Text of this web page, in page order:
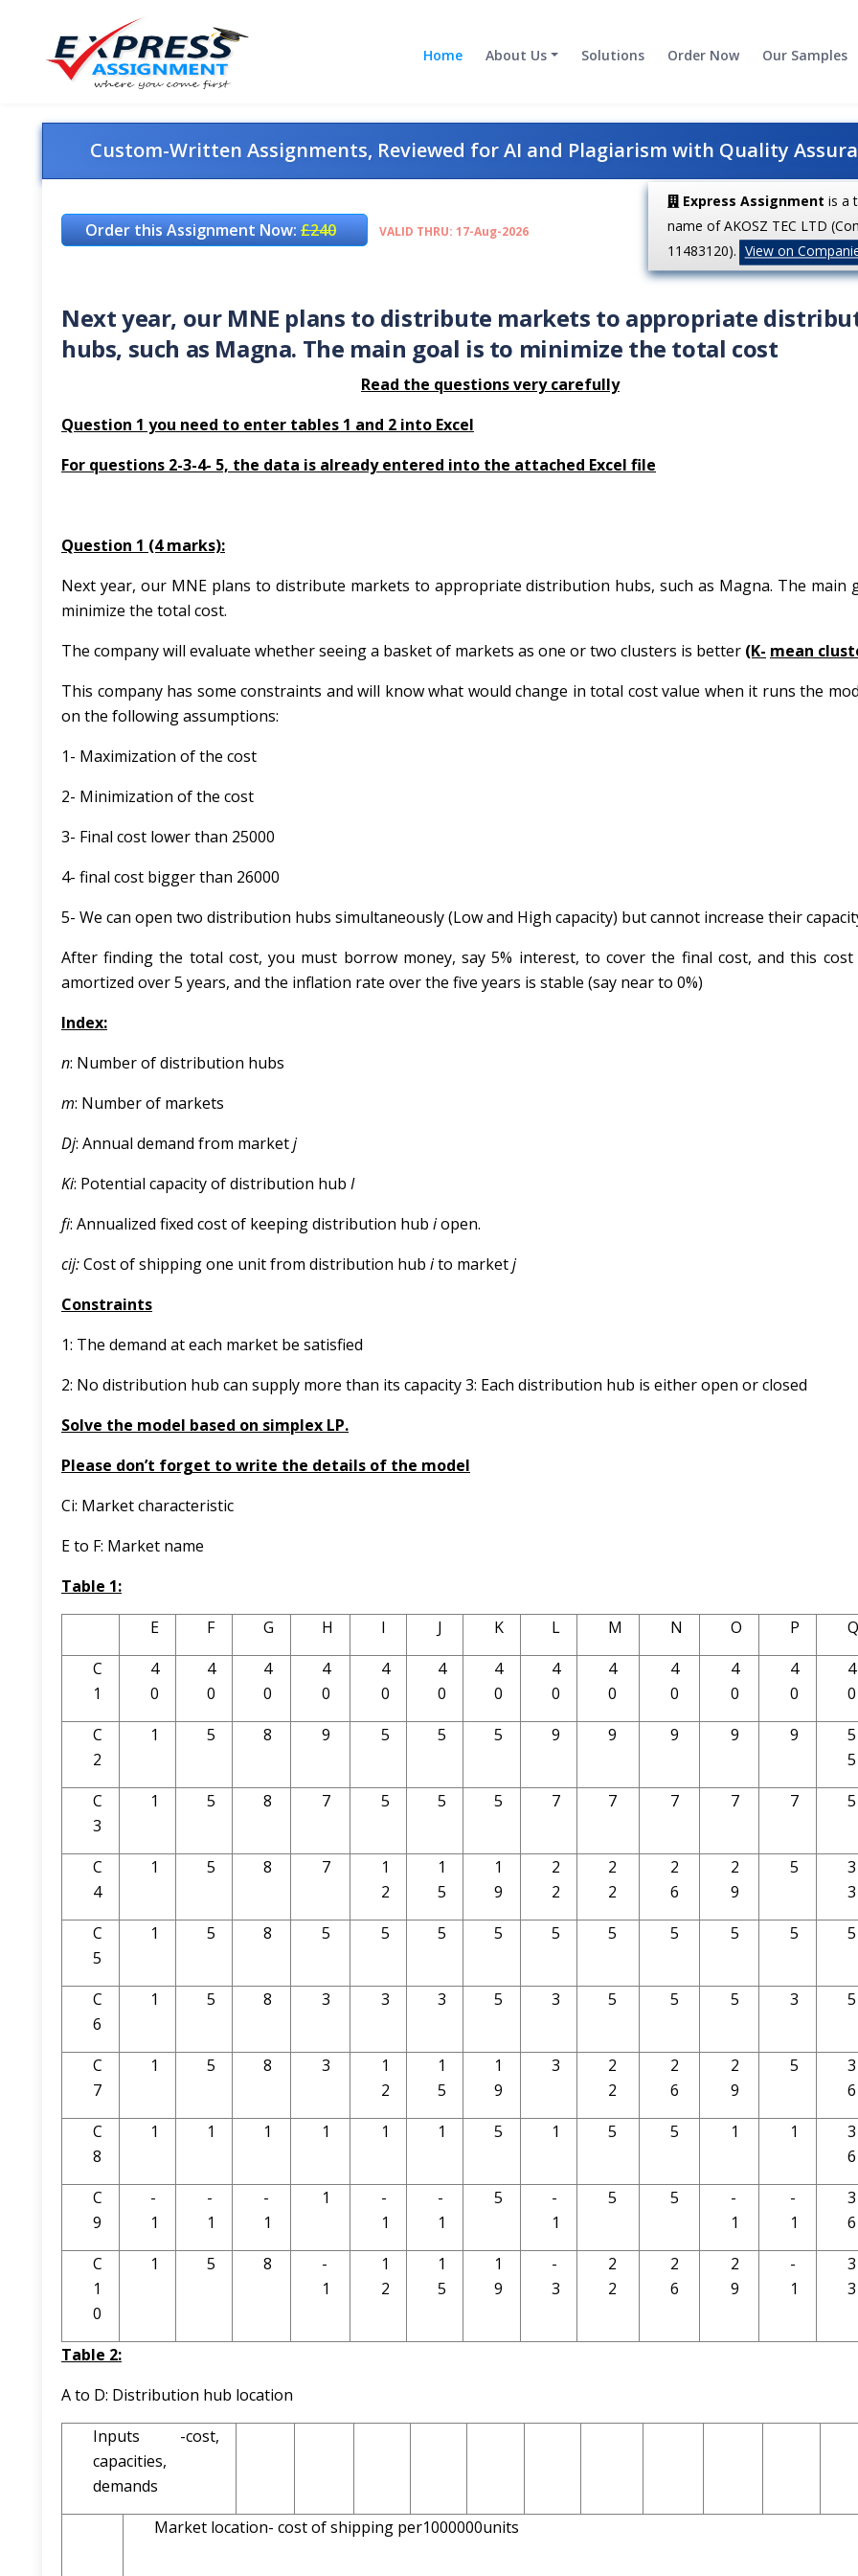
Home About Us Solutions Order Now Our Samples
Custom-Written Assignments, Reviewed for AI and Plagiarism with Quality
Order this Assignment Now:£240 VALID THRU: 17-Aug-2026
Express Assignment is a
name of AKOSZ TEC LTD
11483120). View on
Next year, our MNE plans to distribute markets to appropriate
hubs, such as Magna. The main goal is to minimize the total cost
Read the questions very carefully
Question 1 you need to enter tables 1 and 2 into Excel
For questions 2-3-4- 5, the data is already entered into the attached Excel file
Question 1 (4 marks):
Next year, our MNE plans to distribute markets to appropriate distribution hubs, such as Magna. The main
minimize the total cost.
The company will evaluate whether seeing a basket of markets as one or two clusters is better (K- mean
This company has some constraints and will know what would change in total cost value when it runs the
on the following assumptions:
1- Maximization of the cost
2- Minimization of the cost
3- Final cost lower than 25000
4- final cost bigger than 26000
5- We can open two distribution hubs simultaneously (Low and High capacity) but cannot increase their
After finding the total cost, you must borrow money, say 5% interest, to cover the final cost, and this cost
amortized over 5 years, and the inflation rate over the five years is stable (say near to 0%)
Index:
n: Number of distribution hubs
m: Number of markets
Dj: Annual demand from marketj
Ki: Potential capacity of distribution hub I
f: Annualized fixed cost of keeping distribution hub iopen.
cij:Cost of shipping one unit from distribution hub ito marketj
Constraints
1: The demand at each market be satisfied
2: No distribution hub can supply more than its capacity 3: Each distribution hub is either open or closed
Solve the model based on simplex LP.
Please don’t forget to write the details of the model
Ci: Market characteristic
E to F: Market name
Table 1:
E
F G H I J K L M N O P Q
C
1
4
0
4
0
4
0
4
0
4
0
4
0
4
0
4
0
4
0
4
0
4
0
4
0
4
0
C
2
1 5 8 9 5 5 5 9 9 9 9 9
5
5
C
3
1 5 8 7 5 5 5 7 7 7 7 7 5
C
4
1 5 8 7
1
2
1
5
1
9
2
2
2
2
2
6
2
9
5
3
3
C
5
1 5 8 5 5 5 5 5 5 5 5 5 5
C
6
1 5 8 3 3 3 5 3 5 5 5 3 5
C
7
1 5 8 3
1
2
1
5
1
9
3
2
2
2
6
2
9
5
3
6
C
8
1 1 1 1 1 1 5 1 5 5 1 1
3
6
C
9
-
1
-
1
-
1
1
-
1
-
1
5
-
1
5 5
-
1
-
1
3
6
C
1
0
1 5 8
-
1
1
2
1
5
1
9
-
3
2
2
2
6
2
9
-
1
3
3
Table 2:
A to D: Distribution hub location
Inputs -cost,
capacities,
demands
Market location- cost of shipping per1000000units